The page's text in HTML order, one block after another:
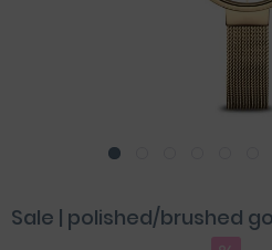
Sale | polished/brushed